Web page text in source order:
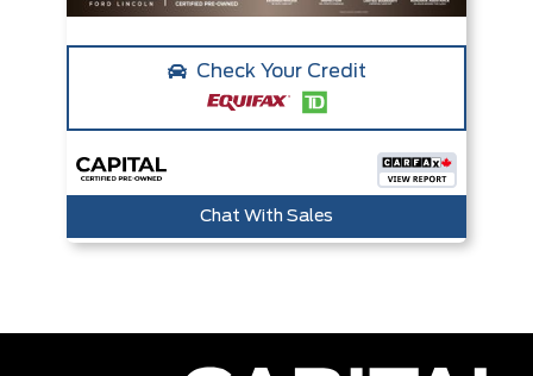
Check Your Credit
Chat With Sales